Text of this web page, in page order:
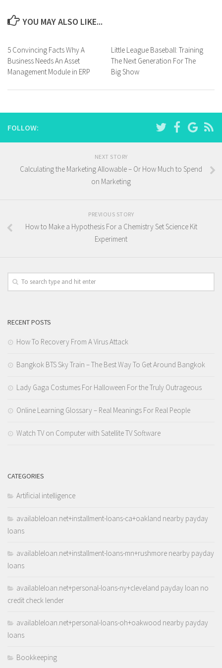
YOU MAY ALSO LIKE...
5 Convincing Facts Why A
Business Needs An Asset
Management Module in ERP
Little League Baseball: Training
The Next Generation For The
Big Show
FOLLOW:
NEXT STORY
Calculating the Marketing Allowable – Or How Much to Spend
on Marketing
PREVIOUS STORY
How to Make a Hypothesis For a Chemistry Set Science Kit
Experiment
RECENT POSTS
How To Recovery From A Virus Attack
Bangkok BTS Sky Train – The Best Way To Get Around Bangkok
Lady Gaga Costumes For Halloween For the Truly Outrageous
Online Learning Glossary – Real Meanings For Real People
Watch TV on Computer with Satellite TV Software
CATEGORIES
Artificial intelligence
availableloan.net+installment-loans-ca+oakland nearby payday
loans
availableloan.net+installment-loans-mn+rushmore nearby payday
loans
availableloan.net+personal-loans-ny+cleveland payday loan no
credit check lender
availableloan.net+personal-loans-oh+oakwood nearby payday
loans
Bookkeeping